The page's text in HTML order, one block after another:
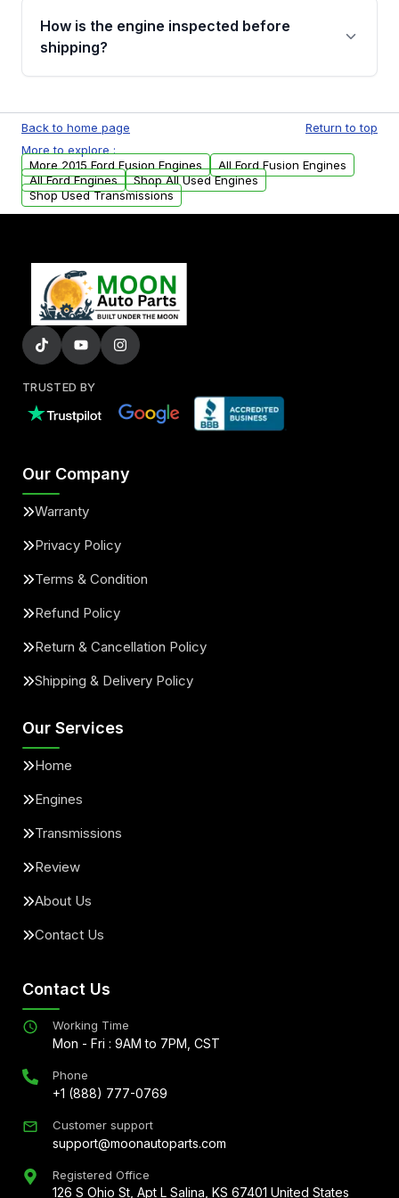
discuss the available payment options and
financing details for your order.
How is the engine inspected before
shipping?
test, oil pressure test, and detailed visual
examination before being listed for sale. Only
parts that meet our quality standards are
added to our active inventory.
Back to home page
Return to top
More to explore :
More 2015 Ford Fusion Engines
All Ford Fusion Engines
All Ford Engines
Shop All Used Engines
Shop Used Transmissions
TRUSTED BY
Our Company
Warranty
Privacy Policy
Terms & Condition
Refund Policy
Return & Cancellation Policy
Shipping & Delivery Policy
Our Services
Home
Engines
Transmissions
Review
About Us
Contact Us
Contact Us
Working Time
Mon - Fri : 9AM to 7PM, CST
Phone
+1 (888) 777-0769
Customer support
support@moonautoparts.com
Registered Office
126 S Ohio St, Apt L Salina, KS 67401 United States